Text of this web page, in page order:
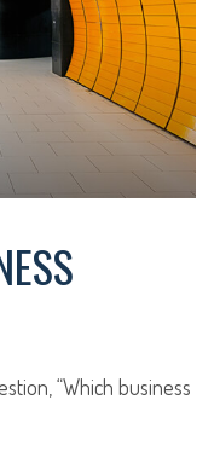
“Which business